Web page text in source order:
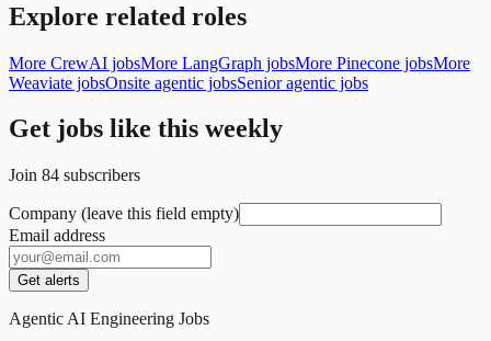
Explore related roles
More CrewAI jobsMore LangGraph jobsMore Pinecone jobsMore
Weaviate jobsOnsite agentic jobsSenior agentic jobs
Get jobs like this weekly
Join 84 subscribers
Company (leave this field empty)
Email address
Get alerts
Agentic AI Engineering Jobs